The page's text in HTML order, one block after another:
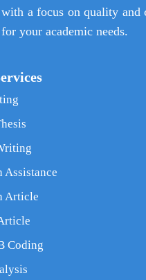
with a focus on quality and
your academic needs.
Assistance
Article
Coding